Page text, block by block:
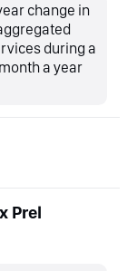
change in
during a
a year
Prel